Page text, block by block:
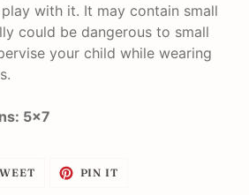
with it. It may contain small
could be dangerous to small
your child while wearing
5x7
TWEET PIN IT